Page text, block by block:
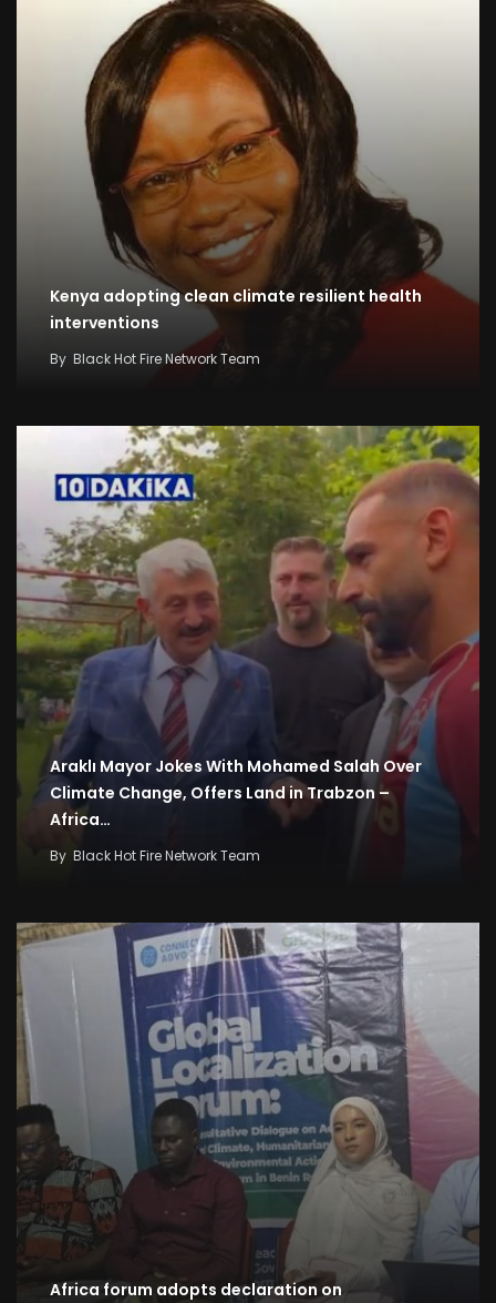
Kenya adopting clean climate resilient health
interventions
By Black Hot Fire Network Team
Araklı Mayor Jokes With Mohamed Salah Over
Climate Change, Offers Land in Trabzon –
Africa…
By Black Hot Fire Network Team
Africa forum adopts declaration on